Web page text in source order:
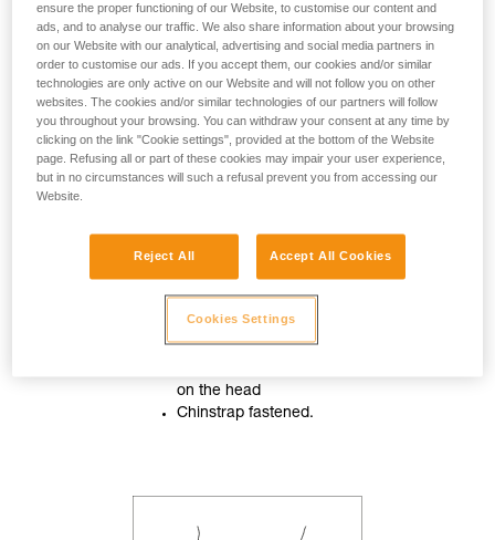
on the head
Chinstrap fastened.
ensure the proper functioning of our Website, to customise our content and
ads, and to analyse our traffic. We also share information about your browsing
on our Website with our analytical, advertising and social media partners in
order to customise our ads. If you accept them, our cookies and/or similar
technologies are only active on our Website and will not follow you on other
websites. The cookies and/or similar technologies of our partners will follow
you throughout your browsing. You can withdraw your consent at any time by
clicking on the link "Cookie settings", provided at the bottom of the Website
page. Refusing all or part of these cookies may impair your user experience,
but in no circumstances will such a refusal prevent you from accessing our
Website.
Reject All Accept All Cookies
Cookies Settings